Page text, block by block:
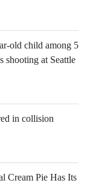
old child among 5
shooting at Seattle
in collision
Cream Pie Has Its